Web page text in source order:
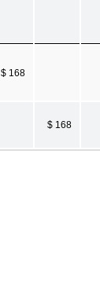
$ 168
$ 168